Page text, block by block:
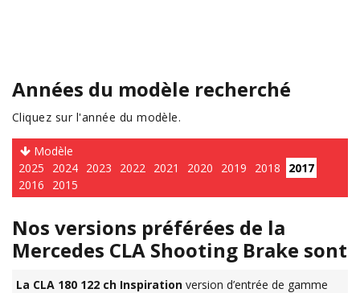
Années du modèle recherché
Cliquez sur l'année du modèle.
Modèle
2025
2024 2023 2022 2021 2020 2019 2018
2017
2016
2015
Nos versions préférées de la
Mercedes CLA Shooting Brake sont
La CLA 180 122 ch Inspiration version d’entrée de gamme